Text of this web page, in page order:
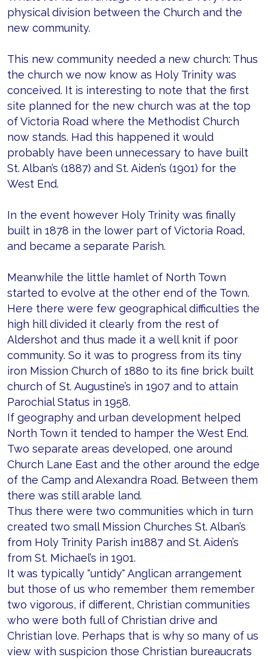
physical division between the Church and the
new community.
This new community needed a new church: Thus
the church we now know as Holy Trinity was
conceived. It is interesting to note that the first
site planned for the new church was at the top
of Victoria Road where the Methodist Church
now stands. Had this happened it would
probably have been unnecessary to have built
St. Alban’s (1887) and St. Aiden’s (1901) for the
West End.
In the event however Holy Trinity was finally
built in 1878 in the lower part of Victoria Road,
and became a separate Parish.
Meanwhile the little hamlet of North Town
started to evolve at the other end of the Town.
Here there were few geographical difficulties the
high hill divided it clearly from the rest of
Aldershot and thus made it a well knit if poor
community. So it was to progress from its tiny
iron Mission Church of 1880 to its fine brick built
church of St. Augustine’s in 1907 and to attain
Parochial Status in 1958.
If geography and urban development helped
North Town it tended to hamper the West End.
Two separate areas developed, one around
Church Lane East and the other around the edge
of the Camp and Alexandra Road. Between them
there was still arable land.
Thus there were two communities which in turn
created two small Mission Churches St. Alban’s
from Holy Trinity Parish in1887 and St. Aiden’s
from St. Michael’s in 1901.
It was typically "untidy" Anglican arrangement
but those of us who remember them remember
two vigorous, if different, Christian communities
who were both full of Christian drive and
Christian love. Perhaps that is why so many of us
view with suspicion those Christian bureaucrats